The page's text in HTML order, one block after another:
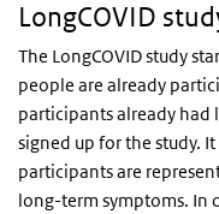
LongCOVID
The LongCOVID study
people are already
participants already
signed up for the study.
participants are
long-term symptoms. In